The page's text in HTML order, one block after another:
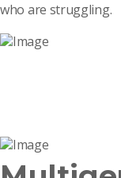
who are struggling.